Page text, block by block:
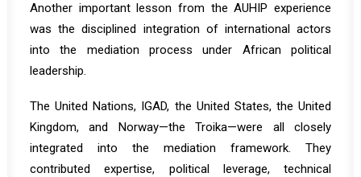
Another important lesson from the AUHIP experience
was the disciplined integration of international actors
into the mediation process under African political
leadership.
The United Nations, IGAD, the United States, the United
Kingdom, and Norway—the Troika—were all closely
integrated into the mediation framework. They
contributed expertise, political leverage, technical